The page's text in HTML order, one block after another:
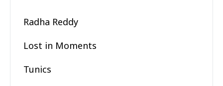
Radha Reddy
Lost in Moments
Tunics